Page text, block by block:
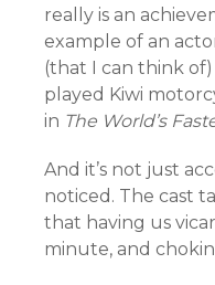
really is an
example of an
(that I can think
played Kiwi
in The World’s
And it’s not just
noticed. The cast
that having us
minute, and